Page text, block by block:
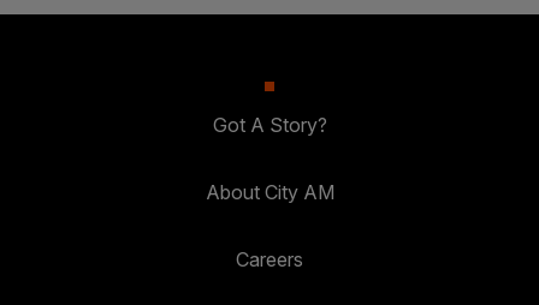
Got A Story?
About City AM
Careers